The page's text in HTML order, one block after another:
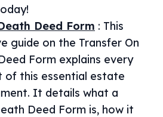
Deed Form : This
guide on the Transfer On
Form explains every
of this essential estate
It details what a
Deed Form is, how it